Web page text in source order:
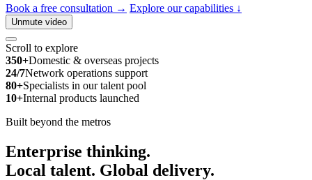
Book a free consultation → Explore our capabilities ↓
Unmute video
Scroll to explore
350+Domestic & overseas projects
24/7Network operations support
80+Specialists in our talent pool
10+Internal products launched
Built beyond the metros
Enterprise thinking.
Local talent. Global delivery.